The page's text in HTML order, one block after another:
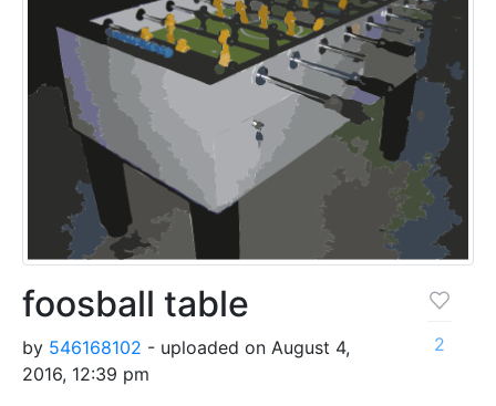
foosball table
by 546168102 - uploaded on August 4,
2016, 12:39 pm
2